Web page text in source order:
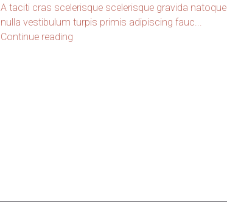
A taciti cras scelerisque scelerisque gravida natoque
nulla vestibulum turpis primis adipiscing fauc...
Continue reading